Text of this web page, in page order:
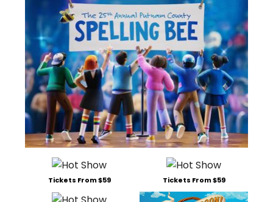
Tickets From $59 Tickets From $59